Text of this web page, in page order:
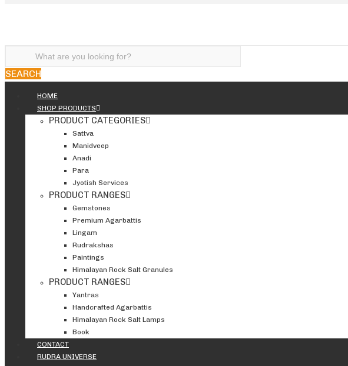
SEARCH
HOME
SHOP PRODUCTS
PRODUCT CATEGORIES
Sattva
Manidveep
Anadi
Para
Jyotish Services
PRODUCT RANGES
Gemstones
Premium Agarbattis
Lingam
Rudrakshas
Paintings
Himalayan Rock Salt Granules
PRODUCT RANGES
Yantras
Handcrafted Agarbattis
Himalayan Rock Salt Lamps
Book
CONTACT
RUDRA UNIVERSE